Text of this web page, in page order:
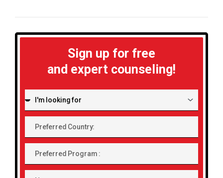
Sign up for free
and expert counseling!
for: